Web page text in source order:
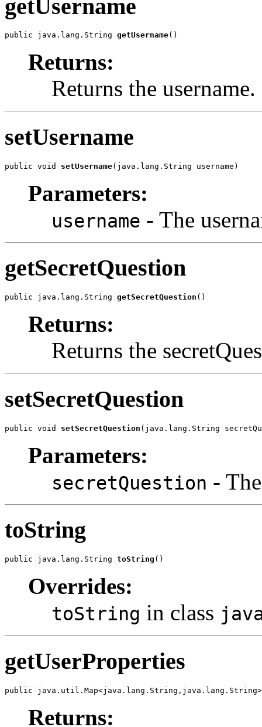
getUsername
public java.lang.String getUsername()
Returns:
Returns the username.
setUsername
public void setUsername(java.lang.String username)
Parameters:
username - The
getSecretQuestion
public java.lang.String getSecretQuestion ()
Returns:
Returns the
setSecretQuestion
public void setSecretQuestion (java.lang.String
Parameters:
secretQuestion -
toString
public java.lang.String toString ()
Overrides:
toString in class
getUserProperties
public
Returns: